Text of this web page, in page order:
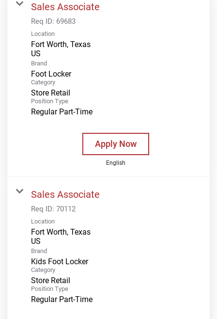
Sales Associate
Req ID: 69683
Location
Fort Worth, Texas
Brand
Foot Locker
Category
Store Retail
Position Type
Regular Part-Time
Apply Now
English
Sales Associate
Req ID: 70112
Location
Fort Worth, Texas
Brand
Kids Foot Locker
Category
Store Retail
Position Type
Regular Part-Time